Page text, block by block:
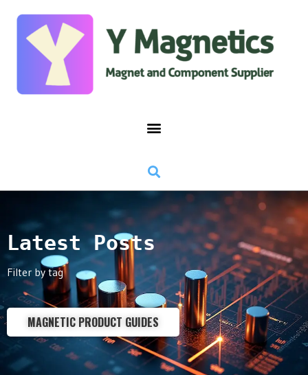
Latest Posts
Filter by tag
MAGNETIC PRODUCT GUIDES